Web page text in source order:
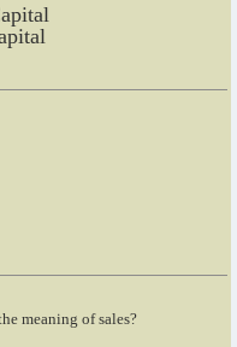
meaning of sales?